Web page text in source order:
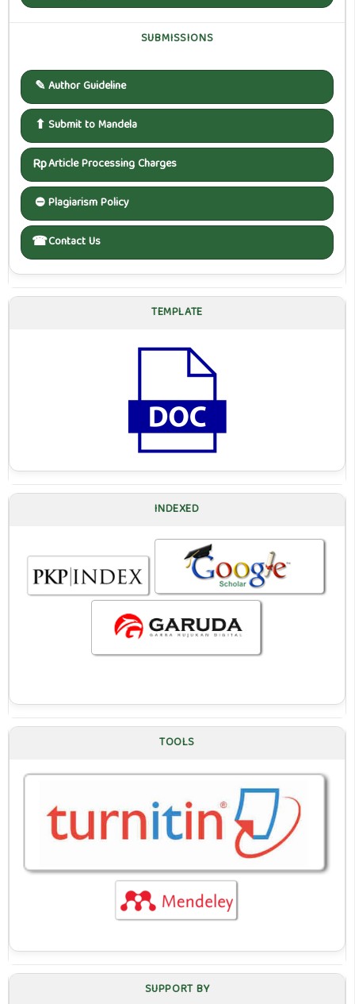
SUBMISSIONS
✎Author Guideline
⬆ Submit to Mandela
RpArticle Processing Charges
⛔Plagiarism Policy
☎Contact Us
TEMPLATE
INDEXED
TOOLS
SUPPORT BY